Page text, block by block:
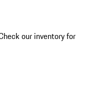
our inventory for